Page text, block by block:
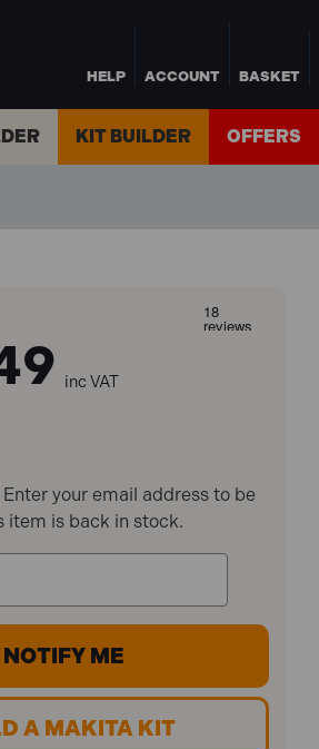
HELP ACCOUNT BASKET
KIT BUILDER OFFERS
inc VAT
Enter your email address to be
item is back in stock.
A MAKITA KIT